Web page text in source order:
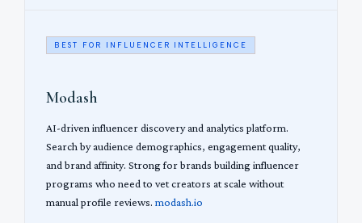
BEST FOR INFLUENCER INTELLIGENCE
Modash
AI-driven influencer discovery and analytics platform.
Search by audience demographics, engagement quality,
and brand affinity. Strong for brands building influencer
programs who need to vet creators at scale without
manual profile reviews. modash.io